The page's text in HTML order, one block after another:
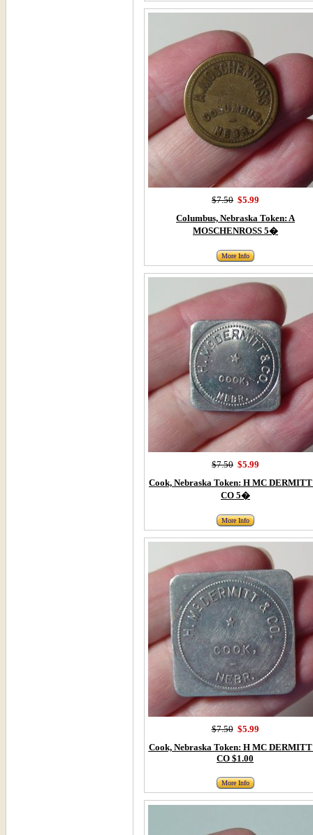
$7.50 $5.99
Columbus, Nebraska Token: A
MOSCHENROSS 5�
More Info
$7.50 $5.99
Cook, Nebraska Token: H MC
CO 5�
More Info
$7.50 $5.99
Cook, Nebraska Token: H MC
CO $1.00
More Info